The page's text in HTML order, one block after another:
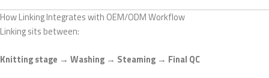
How Linking Integrates with OEM/ODM Workflow
Linking sits between:
Knitting stage → Washing → Steaming → Final QC